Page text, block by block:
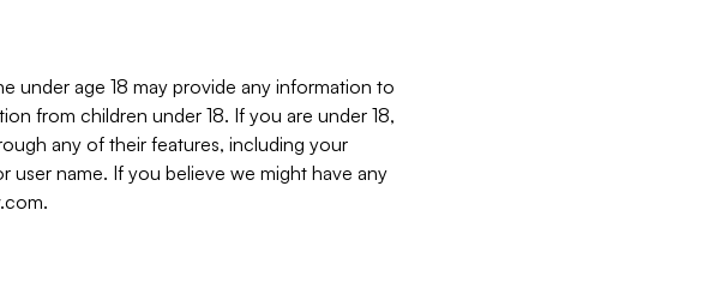
under age 18 may provide any information to
from children under 18. If you are under 18,
any of their features, including your
user name. If you believe we might have any
.